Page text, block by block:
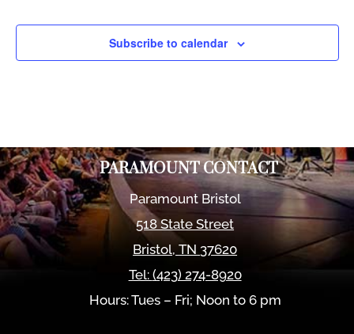
Subscribe to calendar
PARAMOUNT CONTACT
Paramount Bristol
518 State Street
Bristol,TN 37620
Tel: (423) 274-8920
Hours: Tues – Fri; Noon to 6 pm